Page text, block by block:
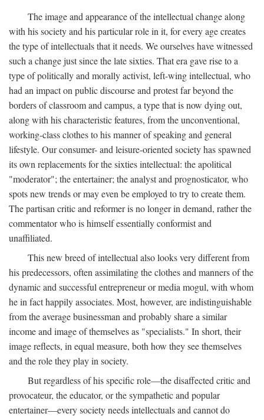
The image and appearance of the intellectual change along
with his society and his particular role in it, for every age creates
the type of intellectuals that it needs. We ourselves have witnessed
such a change just since the late sixties. That era gave rise to a
type of politically and morally activist, left-wing intellectual, who
had an impact on public discourse and protest far beyond the
borders of classroom and campus, a type that is now dying out,
along with his characteristic features, from the unconventional,
working-class clothes to his manner of speaking and general
lifestyle. Our consumer- and leisure-oriented society has spawned
its own replacements for the sixties intellectual: the apolitical
"moderator"; the entertainer; the analyst and prognosticator, who
spots new trends or may even be employed to try to create them.
The partisan critic and reformer is no longer in demand, rather the
commentator who is himself essentially conformist and
unaffiliated.
This new breed of intellectual also looks very different from
his predecessors, often assimilating the clothes and manners of the
dynamic and successful entrepreneur or media mogul, with whom
he in fact happily associates. Most, however, are indistinguishable
from the average businessman and probably share a similar
income and image of themselves as "specialists." In short, their
image reflects, in equal measure, both how they see themselves
and the role they play in society.
But regardless of his specific role—the disaffected critic and
provocateur, the educator, or the sympathetic and popular
entertainer—every society needs intellectuals and cannot do